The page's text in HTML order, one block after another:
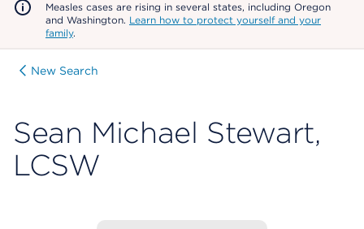
Measles cases are rising in several states, including Oregon
and Washington. Learn how to protect yourself and your
family.
New Search
Sean Michael Stewart,
LCSW